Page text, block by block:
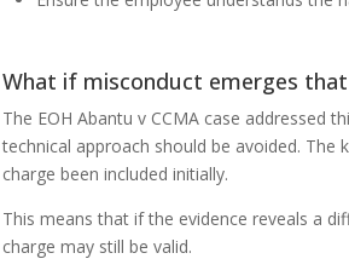
What if misconduct emerges that
The EOH Abantu v CCMA case addressed
technical approach should be avoided.
charge been included initially.
This means that if the evidence reveals a
charge may still be valid.